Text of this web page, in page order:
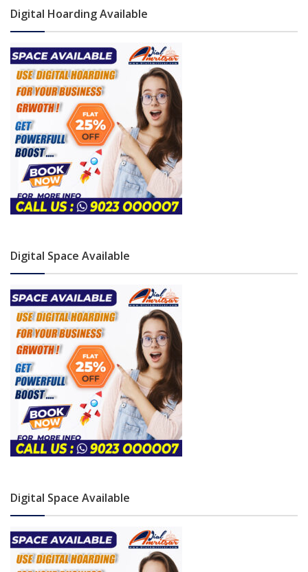
Digital Hoarding Available
Digital Space Available
Digital Space Available